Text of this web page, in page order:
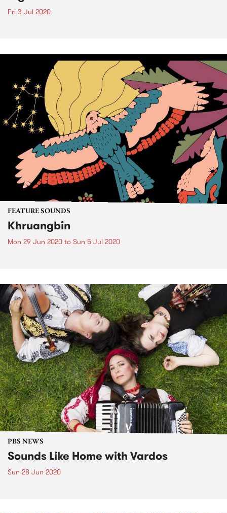
Fri 3 Jul 2020
FEATURE SOUNDS
Khruangbin
Mon 29 Jun 2020 to Sun 5 Jul 2020
PBS NEWS
Sounds Like Home with Vardos
Sun 28 Jun 2020